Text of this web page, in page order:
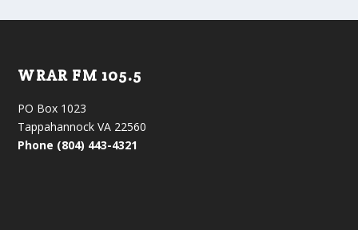
WRAR FM 105.5
PO Box 1023
Tappahannock VA 22560
Phone (804) 443-4321